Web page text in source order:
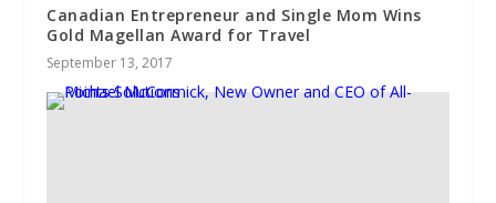
Canadian Entrepreneur and Single Mom Wins
Gold Magellan Award for Travel
September 13, 2017